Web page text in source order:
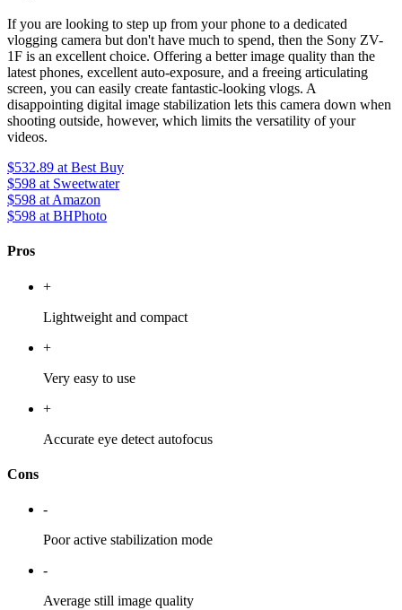
If you are looking to step up from your phone to a dedicated
vlogging camera but don't have much to spend, then the Sony ZV-
1F is an excellent choice. Offering a better image quality than the
latest phones, excellent auto-exposure, and a freeing articulating
screen, you can easily create fantastic-looking vlogs. A
disappointing digital image stabilization lets this camera down when
shooting outside, however, which limits the versatility of your
videos.
$532.89 at Best Buy
$598 at Sweetwater
$598 at Amazon
$598 at BHPhoto
Pros
+
Lightweight and compact
+
Very easy to use
+
Accurate eye detect autofocus
Cons
-
Poor active stabilization mode
-
Average still image quality